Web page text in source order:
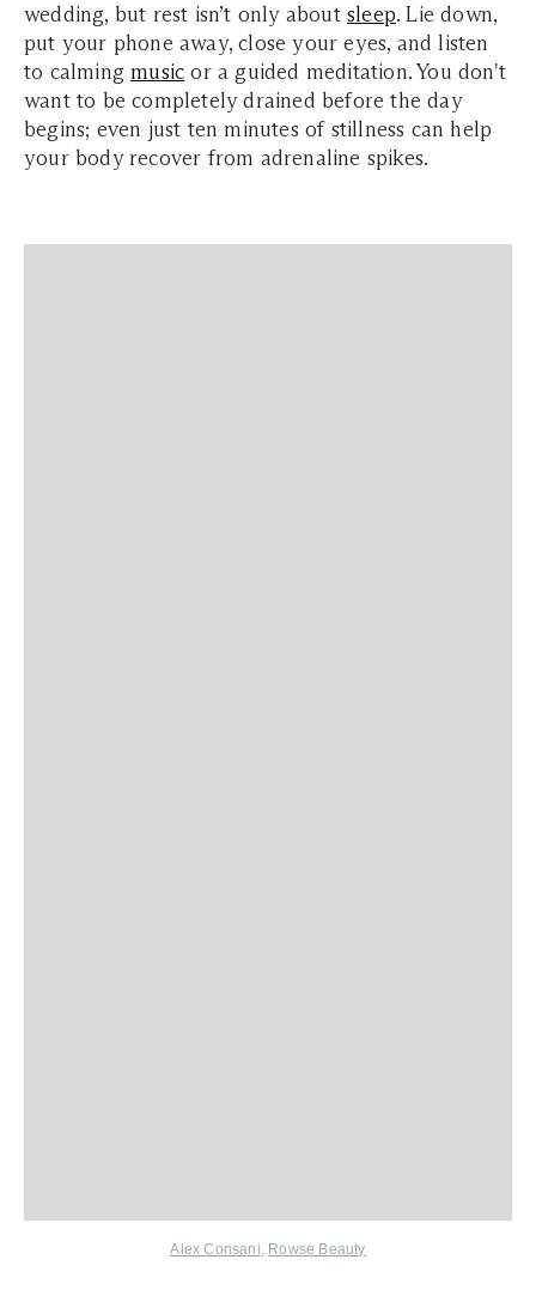
wedding, but rest isn’t only about sleep. Lie down,
put your phone away, close your eyes, and listen
to calming music or a guided meditation. You don't
want to be completely drained before the day
begins; even just ten minutes of stillness can help
your body recover from adrenaline spikes.
Alex Consani, Rowse Beauty